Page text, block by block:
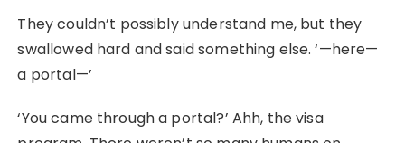
They couldn’t possibly understand me, but they
swallowed hard and said something else. ‘—here—
a portal—’
‘You came through a portal?’ Ahh, the visa